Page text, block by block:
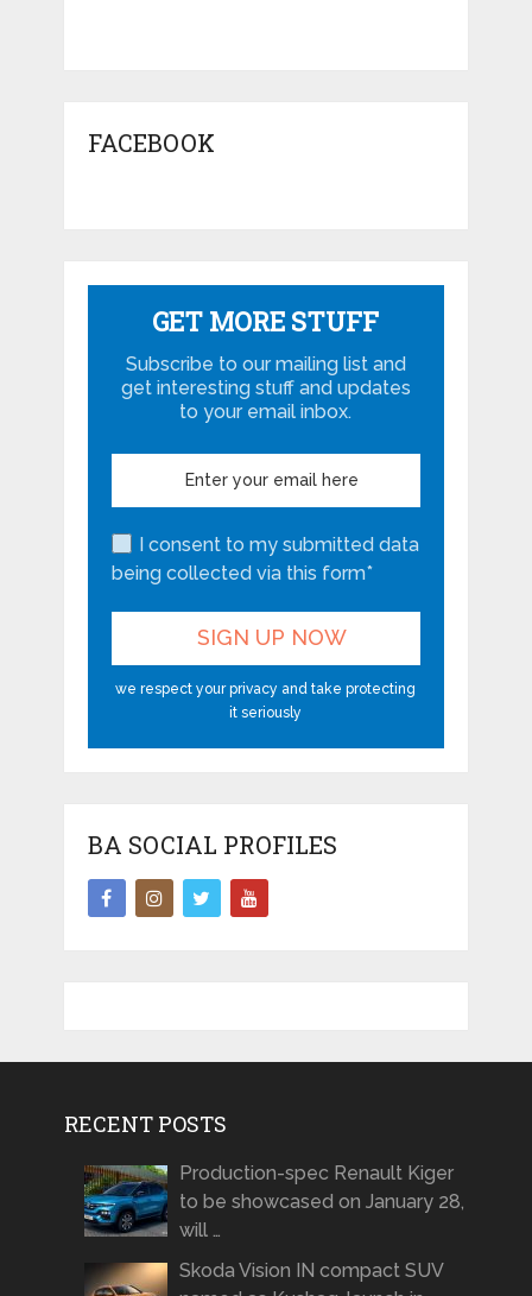
FACEBOOK
GET MORE STUFF
Subscribe to our mailing list and
get interesting stuff and updates
to your email inbox.
I consent to my submitted data
being collected via this form*
we respect your privacy and take protecting
it seriously
BA SOCIAL PROFILES
RECENT POSTS
Production-spec Renault Kiger
to be showcased on January 28,
will …
Skoda Vision IN compact SUV